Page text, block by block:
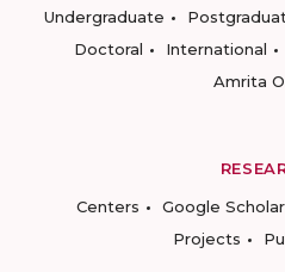
Undergraduate
Doctoral
International
Amrita
Centers
Google Scholar
Projects